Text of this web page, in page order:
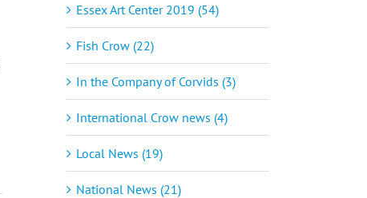
Essex Art Center 2019 (54)
Fish Crow (22)
In the Company of Corvids (3)
International Crow news (4)
Local News (19)
National News (21)